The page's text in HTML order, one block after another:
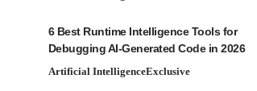
6 Best Runtime Intelligence Tools for
Debugging AI-Generated Code in 2026
Artificial IntelligenceExclusive